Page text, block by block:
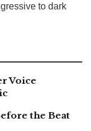
to dark
Voice
the Beat